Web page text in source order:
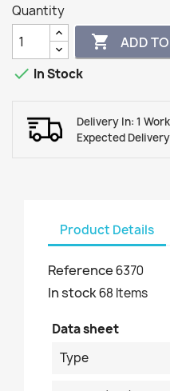
Quantity
 ADD
 In Stock
Delivery In: 1
Expected
Product Details
Reference6370
In stock68 Items
Data sheet
Type